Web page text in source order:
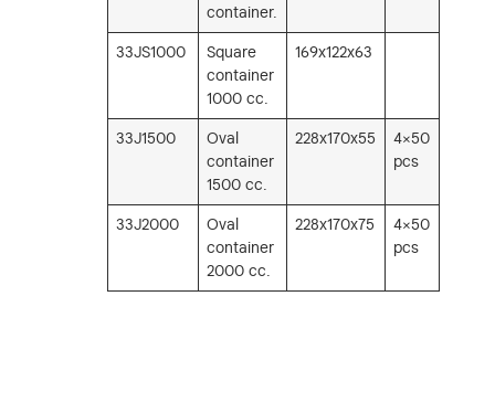
container.
33JS1000
Square
container
1000 cc.
169x122x63
33J1500
Oval
container
1500 cc.
228x170x55
4×50
pcs
33J2000
Oval
container
2000 cc.
228x170x75
4×50
pcs